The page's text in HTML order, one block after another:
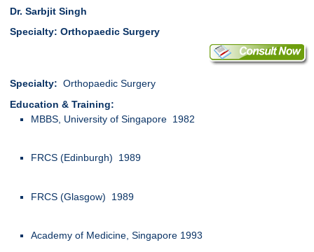
Dr. Sarbjit Singh
Specialty: Orthopaedic Surgery
Specialty: Orthopaedic Surgery
Education & Training:
MBBS, University of Singapore 1982
FRCS (Edinburgh) 1989
FRCS (Glasgow) 1989
Academy of Medicine, Singapore 1993